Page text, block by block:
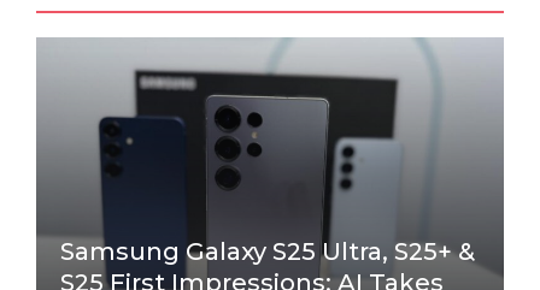
Samsung Galaxy S25 Ultra, S25+ &
S25 First Impressions: AI Takes